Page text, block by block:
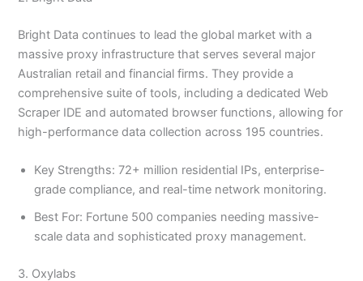
Bright Data continues to lead the global market with a
massive proxy infrastructure that serves several major
Australian retail and financial firms. They provide a
comprehensive suite of tools, including a dedicated Web
Scraper IDE and automated browser functions, allowing for
high-performance data collection across 195 countries.
Key Strengths: 72+ million residential IPs, enterprise-
grade compliance, and real-time network monitoring.
Best For: Fortune 500 companies needing massive-
scale data and sophisticated proxy management.
3. Oxylabs